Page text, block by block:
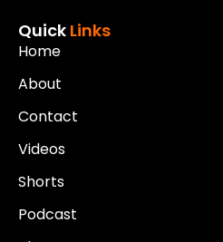
Quick Links
Home
About
Contact
Videos
Shorts
Podcast